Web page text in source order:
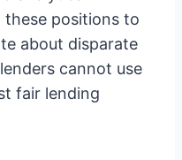
positions to
about disparate
cannot use
fair lending